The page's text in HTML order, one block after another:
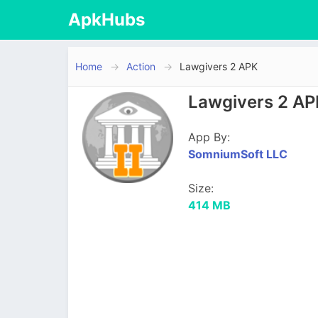
ApkHubs
Home Action Lawgivers 2 APK
Lawgivers 2
App By:
SomniumSoft LLC
Size:
414 MB